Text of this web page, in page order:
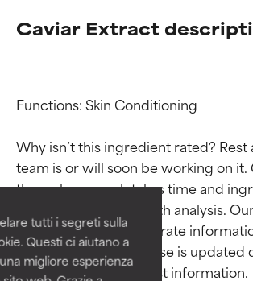
tutti i segreti sulla
Questi ci aiutano a
migliore esperienza
Caviar Extract
Functions: Skin Conditioning
Why isn’t this ingredient rated? Rest
team is or will soon be working on it.
through research takes time and
studies require in-depth analysis.
provide the most accurate
This ingredient database is updated
BEST
Proven and supported by
independent studies.
Outstanding active
for most skin types or
BEST
Proven and supported by
independent studies.
Outstanding active
for most skin types or